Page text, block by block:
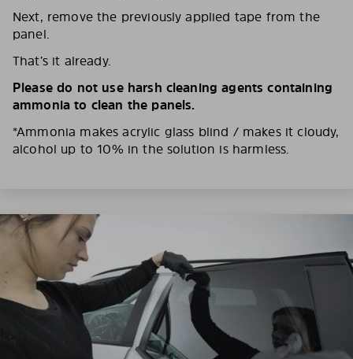
Next, remove the previously applied tape from the
panel.
That’s it already.
Please do not use harsh cleaning agents containing
ammonia to clean the panels.
*Ammonia makes acrylic glass blind / makes it cloudy,
alcohol up to 10% in the solution is harmless.